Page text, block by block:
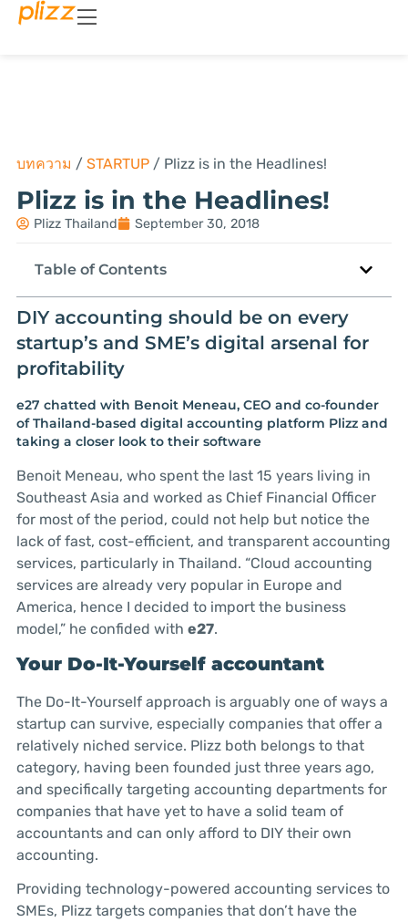
บทความ / STARTUP/ Plizz is in the Headlines!
Plizz is in the Headlines!
Plizz Thailand September 30, 2018
Table of Contents
DIY accounting should be on every
startup’s and SME’s digital arsenal for
profitability
e27 chatted with Benoit Meneau, CEO and co-founder
of Thailand-based digital accounting platform Plizz and
taking a closer look to their software
Benoit Meneau, who spent the last 15 years living in
Southeast Asia and worked as Chief Financial Officer
for most of the period, could not help but notice the
lack of fast, cost-efficient, and transparent accounting
services, particularly in Thailand. “Cloud accounting
services are already very popular in Europe and
America, hence I decided to import the business
model,” he confided with e27.
Your Do-It-Yourself accountant
The Do-It-Yourself approach is arguably one of ways a
startup can survive, especially companies that offer a
relatively niched service. Plizz both belongs to that
category, having been founded just three years ago,
and specifically targeting accounting departments for
companies that have yet to have a solid team of
accountants and can only afford to DIY their own
accounting.
Providing technology-powered accounting services to
SMEs, Plizz targets companies that don’t have the